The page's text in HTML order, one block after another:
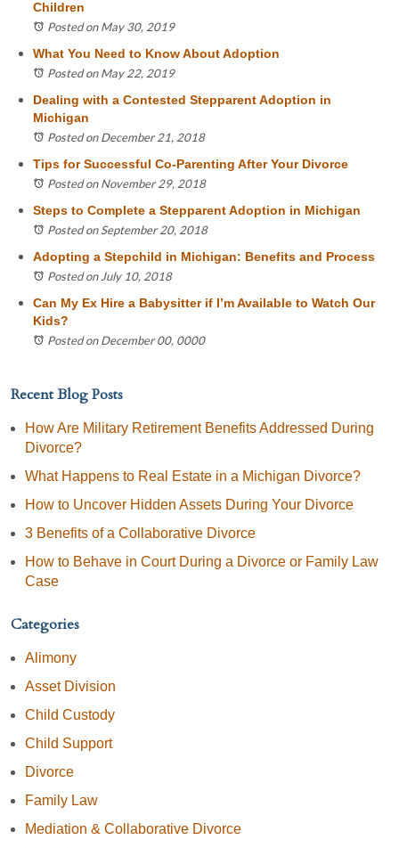
Children
Posted on May 30, 2019
What You Need to Know About Adoption
Posted on May 22, 2019
Dealing with a Contested Stepparent Adoption in
Michigan
Posted on December 21, 2018
Tips for Successful Co-Parenting After Your Divorce
Posted on November 29, 2018
Steps to Complete a Stepparent Adoption in Michigan
Posted on September 20, 2018
Adopting a Stepchild in Michigan: Benefits and Process
Posted on July 10, 2018
Can My Ex Hire a Babysitter if I’m Available to Watch Our
Kids?
Posted on December 00, 0000
Recent Blog Posts
How Are Military Retirement Benefits Addressed During
Divorce?
What Happens to Real Estate in a Michigan Divorce?
How to Uncover Hidden Assets During Your Divorce
3 Benefits of a Collaborative Divorce
How to Behave in Court During a Divorce or Family Law
Case
Categories
Alimony
Asset Division
Child Custody
Child Support
Divorce
Family Law
Mediation & Collaborative Divorce